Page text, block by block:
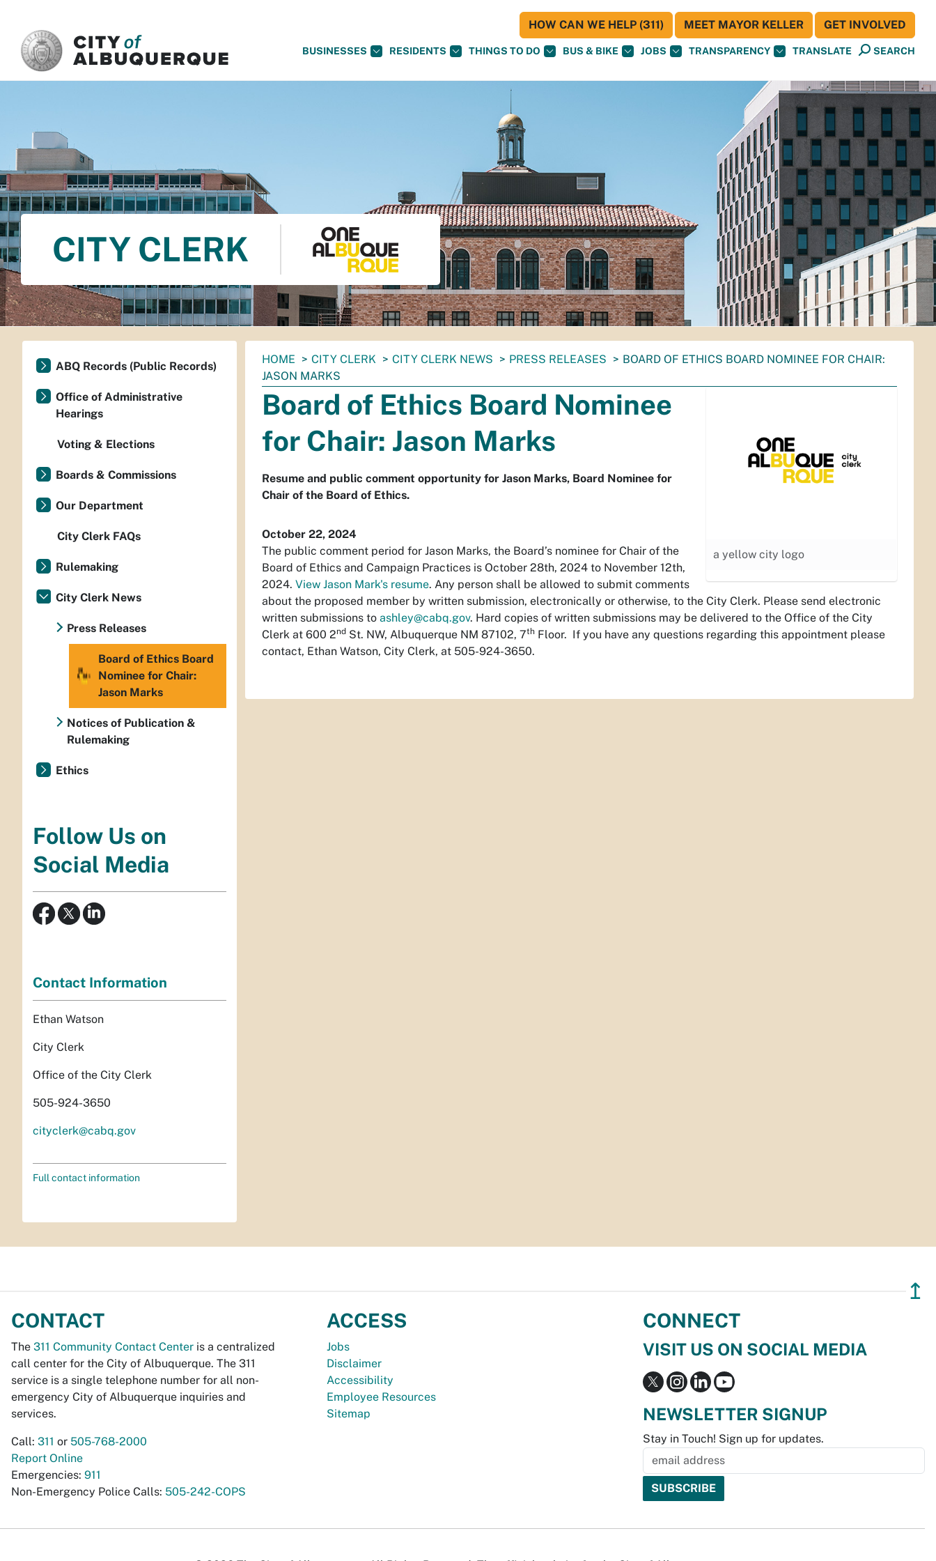
BUSINESSES RESIDENTS THINGS TO DO BUS & BIKE JOBS TRANSPARENCY TRANSLATE SEARCH
HOW CAN WE HELP (311) MEET MAYOR KELLER GET INVOLVED
CITY CLERK
You
are
here:
HOME CITY CLERK CITY CLERK NEWS PRESS RELEASES
BOARD OF ETHICS BOARD NOMINEE FOR CHAIR:
JASON MARKS
a yellow city logo
Board of Ethics Board Nominee
for Chair: Jason Marks
Resume and public comment opportunity for Jason Marks, Board Nominee for
Chair of the Board of Ethics.
October 22, 2024
The public comment period for Jason Marks, the Board’s nominee for Chair of the
Board of Ethics and Campaign Practices is October 28th, 2024 to November 12th,
2024. View Jason Mark's resume. Any person shall be allowed to submit comments
about the proposed member by written submission, electronically or otherwise, to the City Clerk. Please send electronic
written submissions to ashley@cabq.gov. Hard copies of written submissions may be delivered to the Office of the City
Clerk at 600 2nd St. NW, Albuquerque NM 87102, 7th Floor. If you have any questions regarding this appointment please
contact, Ethan Watson, City Clerk, at 505-924-3650.
ABQ Records (Public Records)
Office of Administrative
Hearings
Voting & Elections
Boards & Commissions
Our Department
City Clerk FAQs
Rulemaking
City Clerk News
Press Releases
Board of Ethics Board
Nominee for Chair:
Jason Marks
Notices of Publication &
Rulemaking
Ethics
Follow Us on
Social Media
Contact Information
Ethan Watson
City Clerk
Office of the City Clerk
505-924-3650
cityclerk@cabq.gov
Full contact information
↥
CONTACT
The 311 Community Contact Center is a centralized
call center for the City of Albuquerque. The 311
service is a single telephone number for all non-
emergency City of Albuquerque inquiries and
services.
Call: 311 or 505-768-2000
Report Online
Emergencies: 911
Non-Emergency Police Calls: 505-242-COPS
ACCESS
Jobs
Disclaimer
Accessibility
Employee Resources
Sitemap
CONNECT
VISIT US ON SOCIAL MEDIA
NEWSLETTER SIGNUP
Stay in Touch! Sign up for updates.